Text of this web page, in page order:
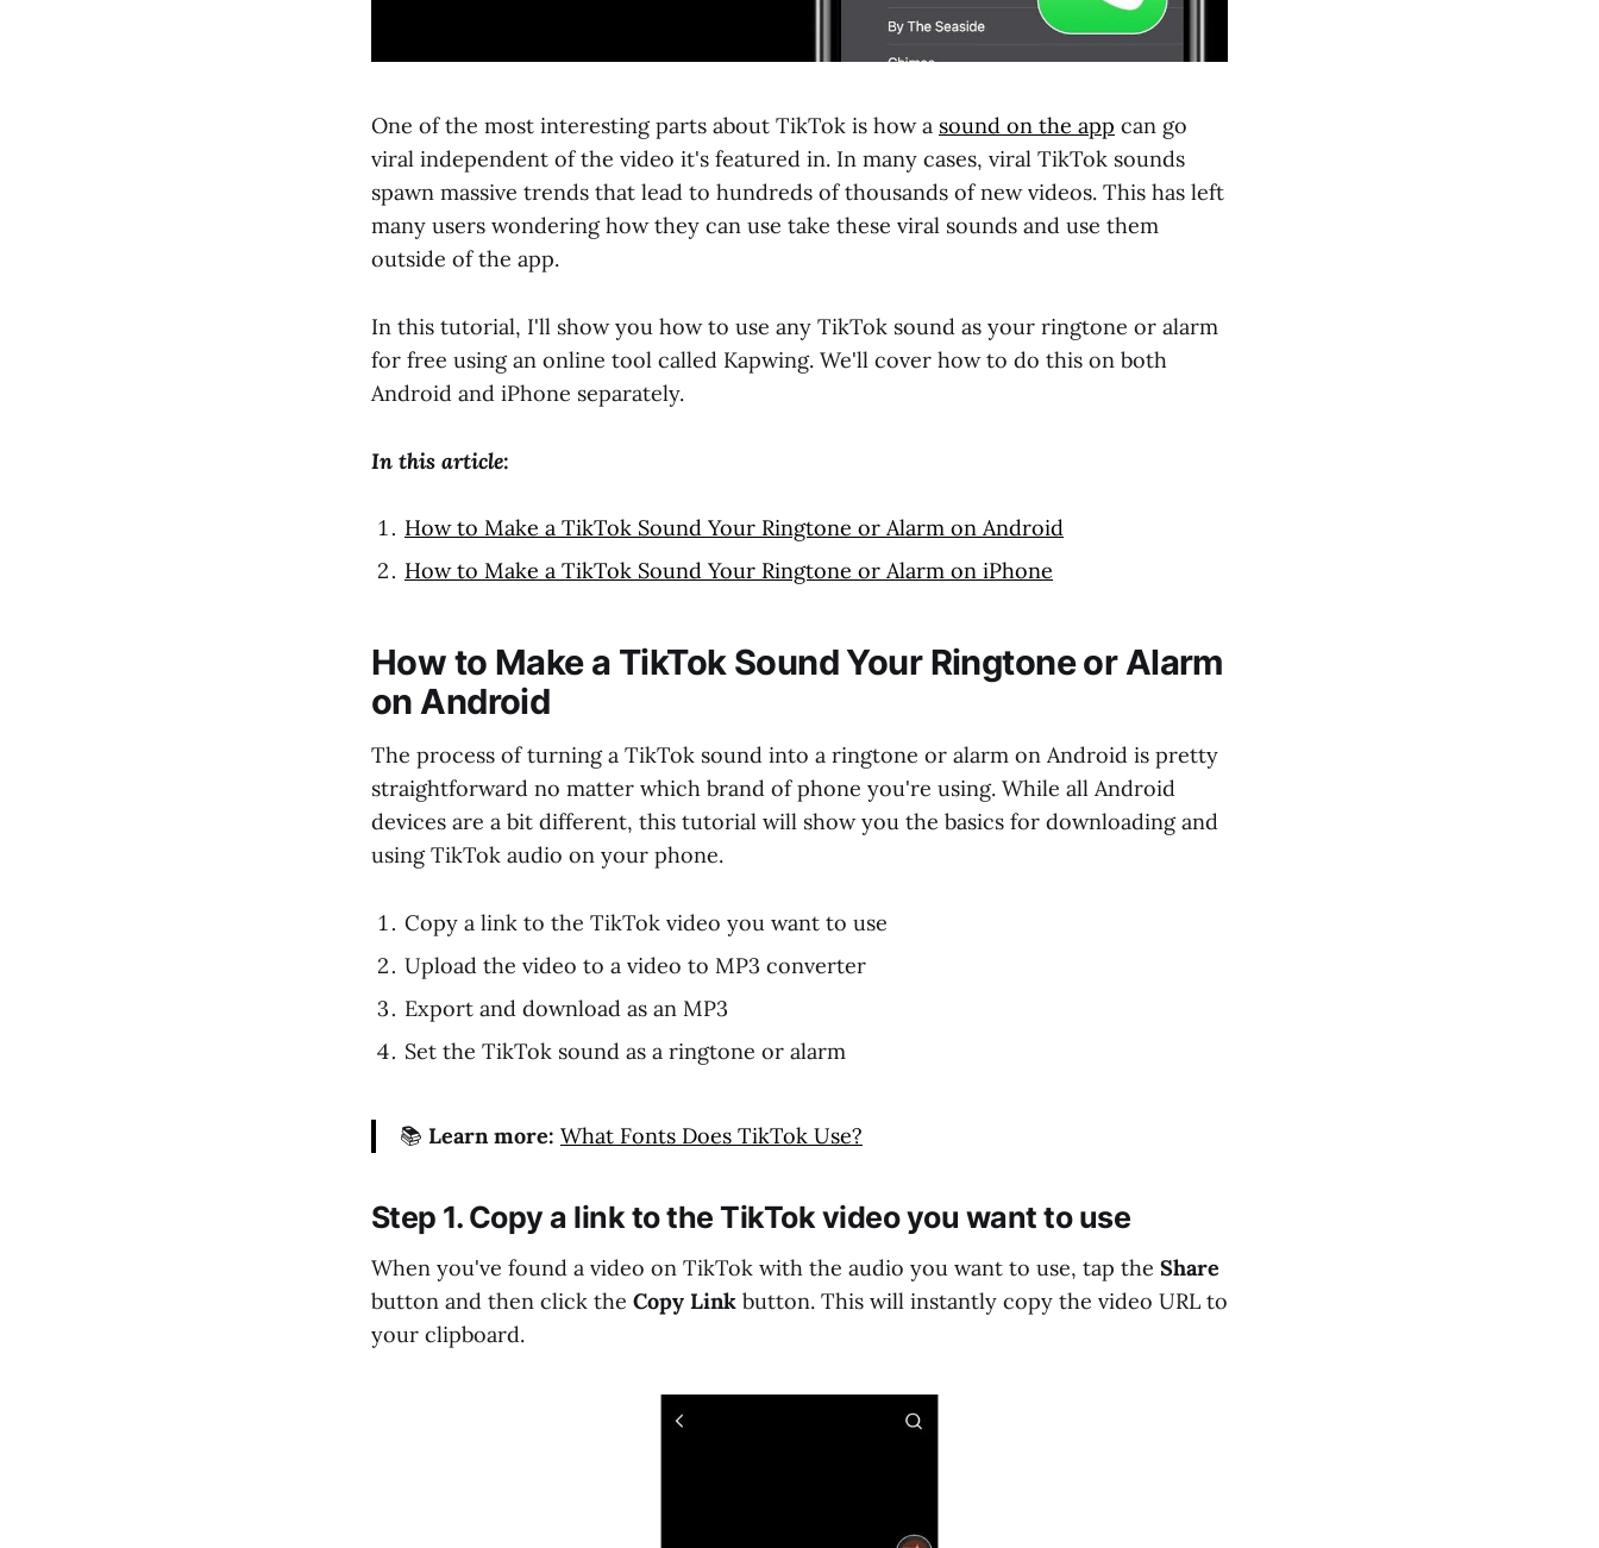
One of the most interesting parts about TikTok is how a sound on the app can go
viral independent of the video it's featured in. In many cases, viral TikTok sounds
spawn massive trends that lead to hundreds of thousands of new videos. This has left
many users wondering how they can use take these viral sounds and use them
outside of the app.
In this tutorial, I'll show you how to use any TikTok sound as your ringtone or alarm
for free using an online tool called Kapwing. We'll cover how to do this on both
Android and iPhone separately.
In this article:
How to Make a TikTok Sound Your Ringtone or Alarm on Android
How to Make a TikTok Sound Your Ringtone or Alarm on iPhone
How to Make a TikTok Sound Your Ringtone or Alarm
on Android
The process of turning a TikTok sound into a ringtone or alarm on Android is pretty
straightforward no matter which brand of phone you're using. While all Android
devices are a bit different, this tutorial will show you the basics for downloading and
using TikTok audio on your phone.
Copy a link to the TikTok video you want to use
Upload the video to a video to MP3 converter
Export and download as an MP3
Set the TikTok sound as a ringtone or alarm
📚 Learn more: What Fonts Does TikTok Use?
Step 1. Copy a link to the TikTok video you want to use
When you've found a video on TikTok with the audio you want to use, tap the Share
button and then click the Copy Link button. This will instantly copy the video URL to
your clipboard.